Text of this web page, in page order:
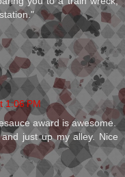
1:06 PM
award is awesome.
just up my alley. Nice